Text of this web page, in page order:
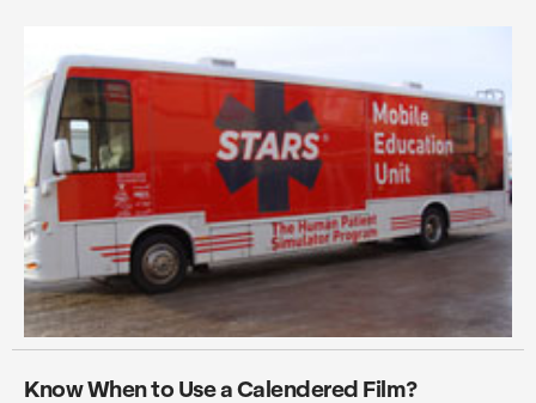
Know When to Use a Calendered Film?
June 2015
July 2015
September 2015
October 2015
November 2015
December 2015
November 2014